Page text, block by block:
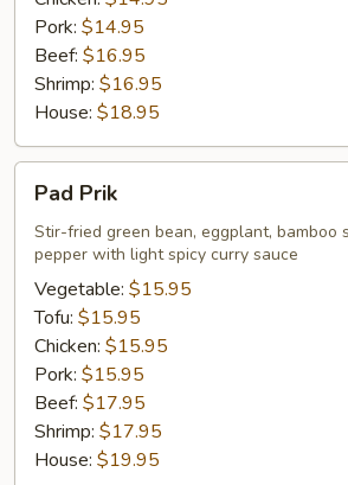
Pork: $14.95
Beef: $16.95
Shrimp: $16.95
House: $18.95
PrikPad Prik
Stir-fried green bean, eggplant, bamboo
pepper with light spicy curry sauce
Vegetable: $15.95
Tofu: $15.95
Chicken: $15.95
Pork: $15.95
Beef: $17.95
Shrimp: $17.95
House: $19.95